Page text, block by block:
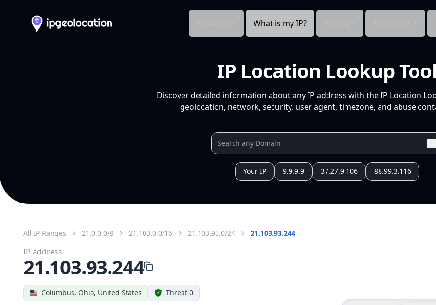
What is my IP?
IP Location Lookup
Discover detailed information about any IP address with the IP Location
geolocation, network, security, user agent, timezone, and abuse
Your IP 9.9.9.9 37.27.9.106 88.99.3.116
All IP Ranges 21.0.0.0/8 21.103.0.0/16 21.103.93.0/24 21.103.93.244
Columbus, Ohio, United States Threat 0
IP address
21.103.93.244